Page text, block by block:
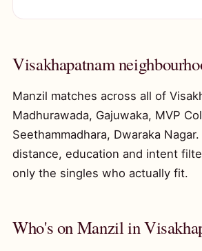
Visakhapatnam
Manzil matches across all of
Madhurawada, Gajuwaka, MVP
Seethammadhara, Dwaraka
distance, education and intent
only the singles who actually fit.
Who's on Manzil in